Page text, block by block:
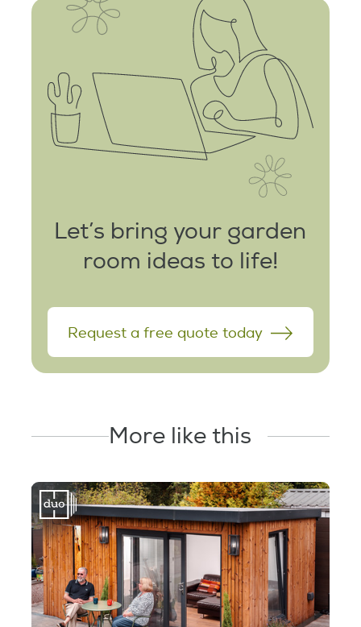
Let’s bring your garden
room ideas to life!
Request a free quote today
More like this